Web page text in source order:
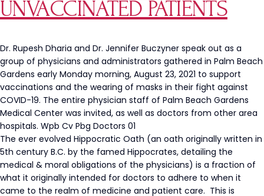
UNVACCINATED PATIENTS
Dr. Rupesh Dharia and Dr. Jennifer Buczyner speak out as a
group of physicians and administrators gathered in Palm Beach
Gardens early Monday morning, August 23, 2021 to support
vaccinations and the wearing of masks in their fight against
COVID-19. The entire physician staff of Palm Beach Gardens
Medical Center was invited, as well as doctors from other area
hospitals. Wpb Cv Pbg Doctors 01
The ever evolved Hippocratic Oath (an oath originally written in
5th century B.C. by the famed Hippocrates, detailing the
medical & moral obligations of the physicians) is a fraction of
what it originally intended for doctors to adhere to when it
came to the realm of medicine and patient care. This is